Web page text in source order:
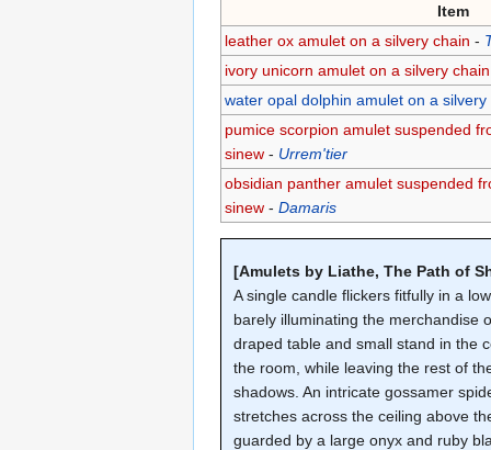
Item
leather ox amulet on a silvery chain -
ivory unicorn amulet on a silvery chain
water opal dolphin amulet on a silvery
pumice scorpion amulet suspended
sinew- Urrem'tier
obsidian panther amulet suspended
sinew- Damaris
[Amulets by Liathe, The Path of
A single candle flickers fitfully in a
barely illuminating the merchandise
draped table and small stand in the
the room, while leaving the rest of
shadows. An intricate gossamer
stretches across the ceiling above
guarded by a large onyx and ruby